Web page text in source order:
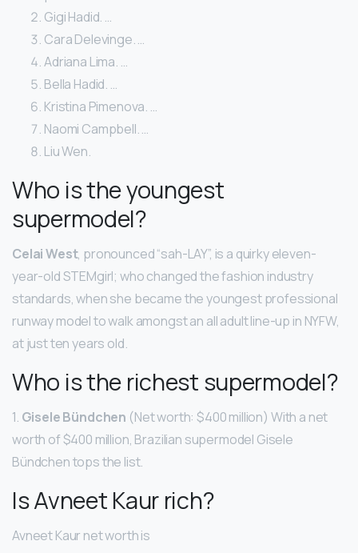
Gigi Hadid. …
Cara Delevinge. …
Adriana Lima. …
Bella Hadid. …
Kristina Pimenova. …
Naomi Campbell. …
Liu Wen.
Who is the youngest
supermodel?
Celai West, pronounced “sah-LAY”, is a quirky eleven-
year-old STEMgirl; who changed the fashion industry
standards, when she became the youngest professional
runway model to walk amongst an all adult line-up in NYFW,
at just ten years old.
Who is the richest supermodel?
1. Gisele Bündchen (Net worth: $400 million) With a net
worth of $400 million, Brazilian supermodel Gisele
Bündchen tops the list.
Is Avneet Kaur rich?
Avneet Kaur net worth is